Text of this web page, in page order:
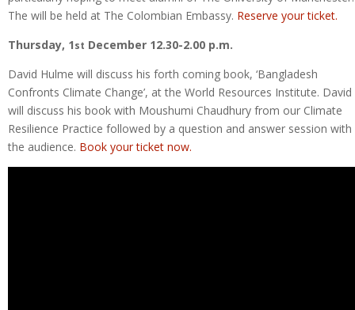
The will be held at The Colombian Embassy. Reserve your ticket.
Thursday, 1 st December 12.30-2.00 p.m.
David Hulme will discuss his forth coming book, ‘Bangladesh
Confronts Climate Change’, at the World Resources Institute. David
will discuss his book with Moushumi Chaudhury from our Climate
Resilience Practice followed by a question and answer session with
the audience. Book your ticket now.